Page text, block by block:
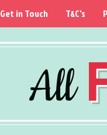
All
Get in Touch T&C's